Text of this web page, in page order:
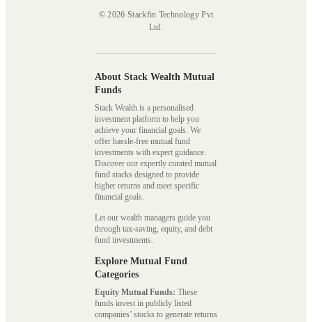
© 2026 Stackfin Technology Pvt
Ltd.
About Stack Wealth Mutual
Funds
Stack Wealth is a personalised
investment platform to help you
achieve your financial goals. We
offer hassle-free mutual fund
investments with expert guidance.
Discover our expertly curated mutual
fund stacks designed to provide
higher returns and meet specific
financial goals.
Let our wealth managers guide you
through tax-saving, equity, and debt
fund investments.
Explore Mutual Fund
Categories
Equity Mutual Funds: These
funds invest in publicly listed
companies’ stocks to generate returns